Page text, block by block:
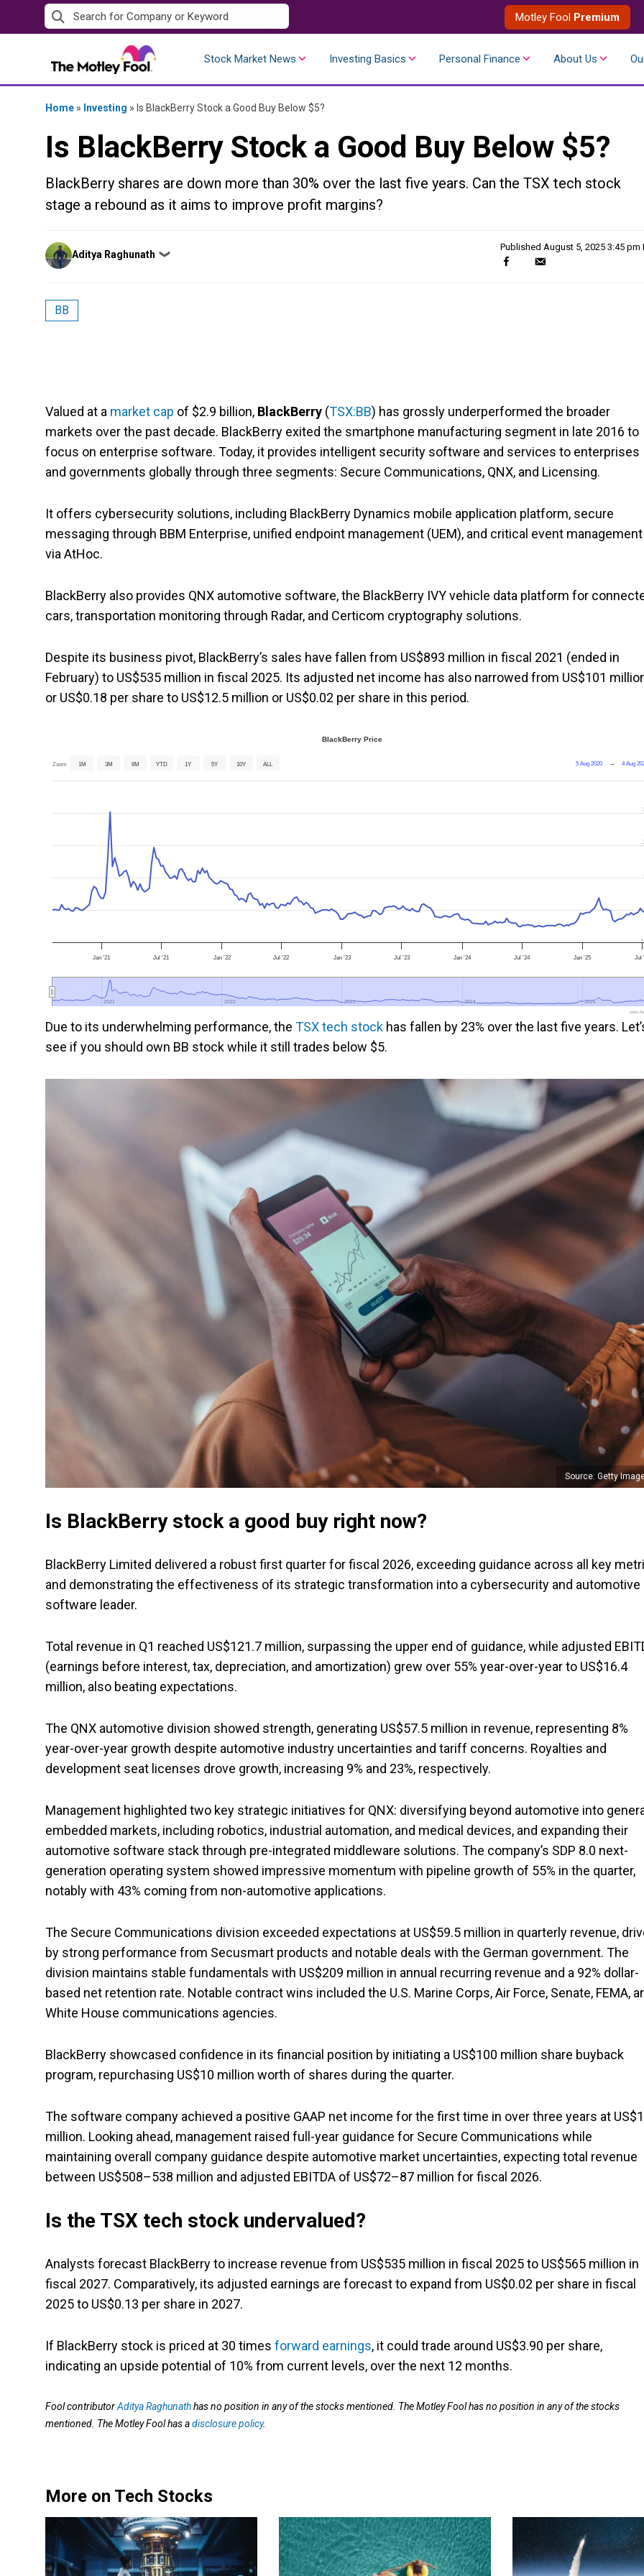
to
Motley Fool Premium
Stock Market News Investing Basics Personal Finance About Us
Home » Investing » Is BlackBerry Stock a Good Buy Below $5?
Is BlackBerry Stock a Good Buy Below $5?
BlackBerry shares are down more than 30% over the last five years. Can the TSX tech stock
stage a rebound as it aims to improve profit margins?
Posted
by
Aditya Raghunath ❯
Published August 5, 2025 3:45 pm
BB
Valued at a market cap of $2.9 billion, BlackBerry (TSX:BB) has grossly underperformed the broader
markets over the past decade. BlackBerry exited the smartphone manufacturing segment in late 2016 to
focus on enterprise software. Today, it provides intelligent security software and services to enterprises
and governments globally through three segments: Secure Communications, QNX, and Licensing.
It offers cybersecurity solutions, including BlackBerry Dynamics mobile application platform, secure
messaging through BBM Enterprise, unified endpoint management (UEM), and critical event management
via AtHoc.
BlackBerry also provides QNX automotive software, the BlackBerry IVY vehicle data platform for
cars, transportation monitoring through Radar, and Certicom cryptography solutions.
Despite its business pivot, BlackBerry’s sales have fallen from US$893 million in fiscal 2021 (ended in
February) to US$535 million in fiscal 2025. Its adjusted net income has also narrowed from US$101
or US$0.18 per share to US$12.5 million or US$0.02 per share in this period.
BlackBerry Price
Zoom 1M 3M 6M YTD 1Y 5Y 10Y ALL 5 Aug 2020 → 4 Aug
Jan '21 Jul '21 Jan '22 Jul '22 Jan '23 Jul '23 Jan '24 Jul '24 Jan '25 Jul
2021
2021 2022
2022 2023
2023 2024
2024 2025
2025
-
Due to its underwhelming performance, the TSX tech stock has fallen by 23% over the last five years.
see if you should own BB stock while it still trades below $5.
Source: Getty
Is BlackBerry stock a good buy right now?
BlackBerry Limited delivered a robust first quarter for fiscal 2026, exceeding guidance across all key
and demonstrating the effectiveness of its strategic transformation into a cybersecurity and automotive
software leader.
Total revenue in Q1 reached US$121.7 million, surpassing the upper end of guidance, while adjusted
(earnings before interest, tax, depreciation, and amortization) grew over 55% year-over-year to US$16.4
million, also beating expectations.
The QNX automotive division showed strength, generating US$57.5 million in revenue, representing 8%
year-over-year growth despite automotive industry uncertainties and tariff concerns. Royalties and
development seat licenses drove growth, increasing 9% and 23%, respectively.
Management highlighted two key strategic initiatives for QNX: diversifying beyond automotive into
embedded markets, including robotics, industrial automation, and medical devices, and expanding their
automotive software stack through pre-integrated middleware solutions. The company’s SDP 8.0 next-
generation operating system showed impressive momentum with pipeline growth of 55% in the quarter,
notably with 43% coming from non-automotive applications.
The Secure Communications division exceeded expectations at US$59.5 million in quarterly revenue,
by strong performance from Secusmart products and notable deals with the German government. The
division maintains stable fundamentals with US$209 million in annual recurring revenue and a 92% dollar-
based net retention rate. Notable contract wins included the U.S. Marine Corps, Air Force, Senate, FEMA,
White House communications agencies.
BlackBerry showcased confidence in its financial position by initiating a US$100 million share buyback
program, repurchasing US$10 million worth of shares during the quarter.
The software company achieved a positive GAAP net income for the first time in over three years at
million. Looking ahead, management raised full-year guidance for Secure Communications while
maintaining overall company guidance despite automotive market uncertainties, expecting total revenue
between US$508–538 million and adjusted EBITDA of US$72–87 million for fiscal 2026.
Is the TSX tech stock undervalued?
Analysts forecast BlackBerry to increase revenue from US$535 million in fiscal 2025 to US$565 million in
fiscal 2027. Comparatively, its adjusted earnings are forecast to expand from US$0.02 per share in fiscal
2025 to US$0.13 per share in 2027.
If BlackBerry stock is priced at 30 times forward earnings, it could trade around US$3.90 per share,
indicating an upside potential of 10% from current levels, over the next 12 months.
Fool contributorAditya Raghunathhas no position in any of the stocks mentioned. The Motley Fool has no position in any of the stocks
mentioned. The Motley Fool has adisclosure policy.
More on Tech Stocks